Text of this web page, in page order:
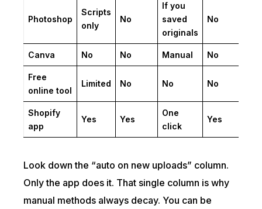
Photoshop
Scripts
only
No
If you
saved
originals
No
Canva No No Manual No
Free
online tool
Limited No No No
Shopify
app
Yes Yes
One
click
Yes
Look down the “auto on new uploads” column.
Only the app does it. That single column is why
manual methods always decay. You can be